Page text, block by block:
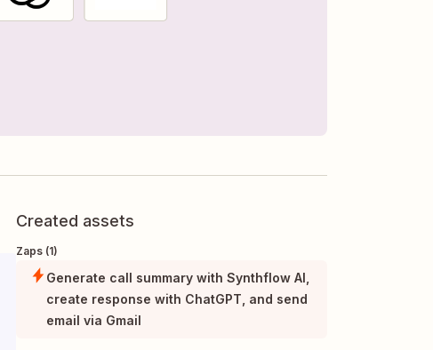
Created assets
Zaps (1)
Generate call summary with Synthflow AI,
create response with ChatGPT, and send
email via Gmail